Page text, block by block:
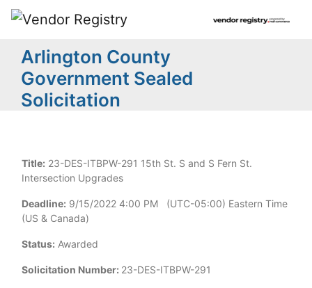
Arlington County
Government Sealed
Solicitation
Title: 23-DES-ITBPW-291 15th St. S and S Fern St.
Intersection Upgrades
Deadline: 9/15/2022 4:00 PM (UTC-05:00) Eastern Time
(US & Canada)
Status: Awarded
Solicitation Number: 23-DES-ITBPW-291